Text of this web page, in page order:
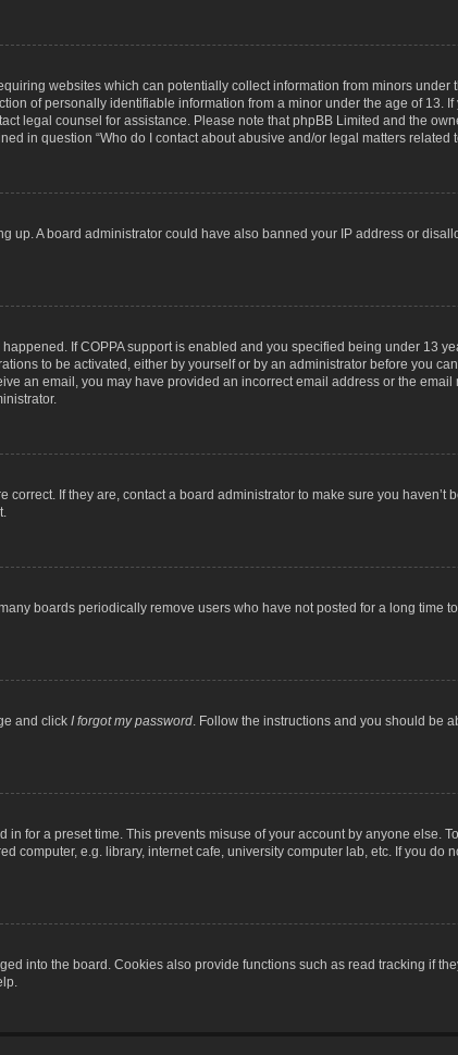
websites which can potentially collect information from minors under
of personally identifiable information from a minor under the age of 13. If
legal counsel for assistance. Please note that phpBB Limited and the
in question “Who do I contact about abusive and/or legal matters related
up. A board administrator could have also banned your IP address or
If COPPA support is enabled and you specified being under 13
to be activated, either by yourself or by an administrator before you
an email, you may have provided an incorrect email address or the
If they are, contact a board administrator to make sure you haven’t
boards periodically remove users who have not posted for a long time
and click I forgot my password. Follow the instructions and you should be
for a preset time. This prevents misuse of your account by anyone else.
computer, e.g. library, internet cafe, university computer lab, etc. If you do
into the board. Cookies also provide functions such as read tracking if